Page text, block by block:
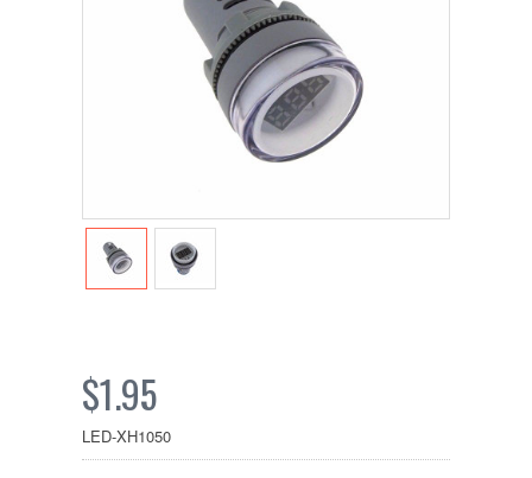
$1.95
LED-XH1050